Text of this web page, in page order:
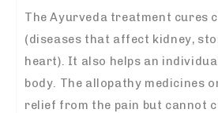
The Ayurveda treatment cures
(diseases that affect kidney,
heart). It also helps an
body. The allopathy medicines
relief from the pain but cannot